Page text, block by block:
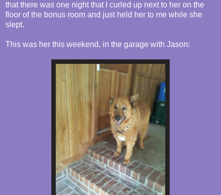
that there was one night that I curled up next to her on the
floor of the bonus room and just held her to me while she
slept.
This was her this weekend, in the garage with Jason: